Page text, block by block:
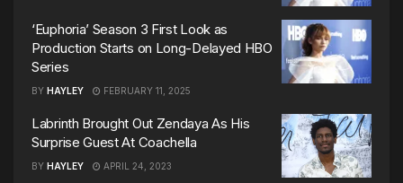
‘Euphoria’ Season 3 First Look as
Production Starts on Long-Delayed HBO
Series
BY HAYLEY FEBRUARY 11, 2025
Labrinth Brought Out Zendaya As His
Surprise Guest At Coachella
BY HAYLEY APRIL 24, 2023